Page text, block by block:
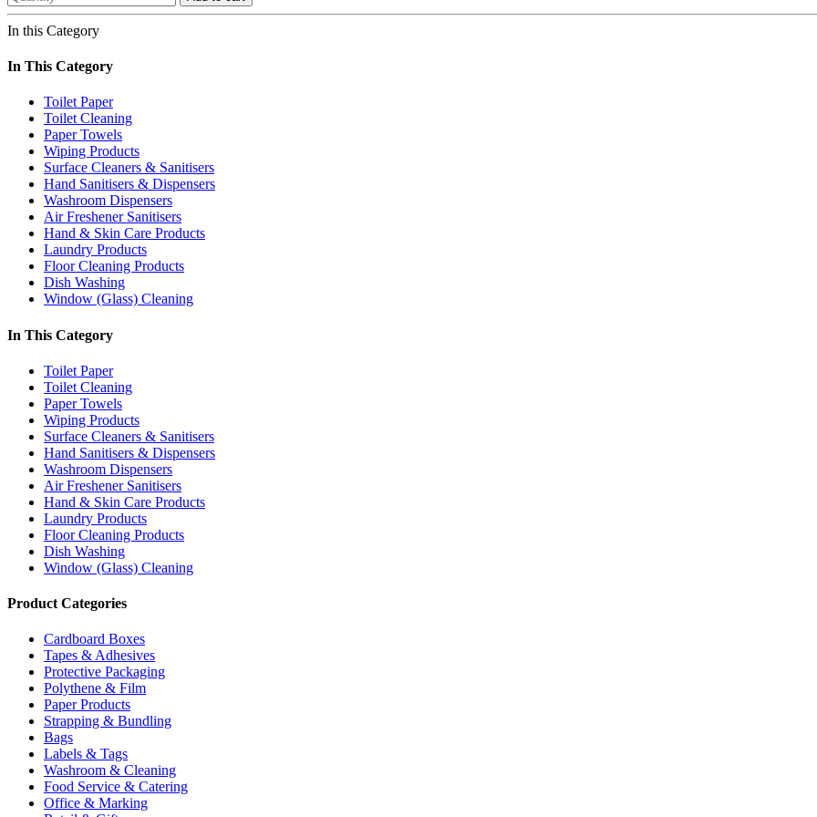
In this Category
In This Category
Toilet Paper
Toilet Cleaning
Paper Towels
Wiping Products
Surface Cleaners & Sanitisers
Hand Sanitisers & Dispensers
Washroom Dispensers
Air Freshener Sanitisers
Hand & Skin Care Products
Laundry Products
Floor Cleaning Products
Dish Washing
Window (Glass) Cleaning
In This Category
Toilet Paper
Toilet Cleaning
Paper Towels
Wiping Products
Surface Cleaners & Sanitisers
Hand Sanitisers & Dispensers
Washroom Dispensers
Air Freshener Sanitisers
Hand & Skin Care Products
Laundry Products
Floor Cleaning Products
Dish Washing
Window (Glass) Cleaning
Product Categories
Cardboard Boxes
Tapes & Adhesives
Protective Packaging
Polythene & Film
Paper Products
Strapping & Bundling
Bags
Labels & Tags
Washroom & Cleaning
Food Service & Catering
Office & Marking